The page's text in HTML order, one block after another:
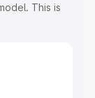
This is
Cost.